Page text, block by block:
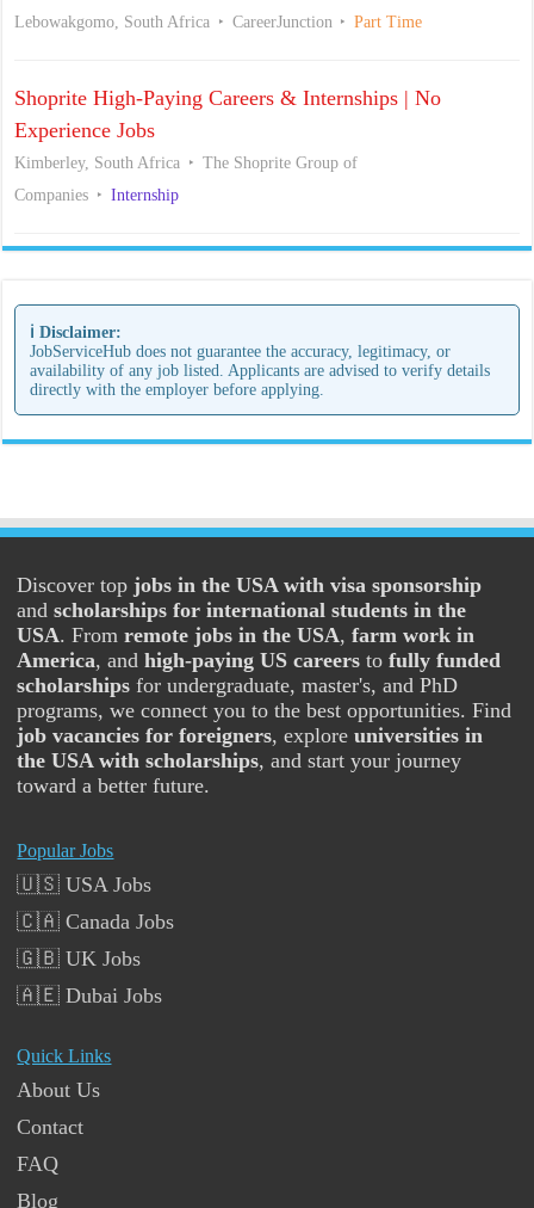
Lebowakgomo, South Africa CareerJunction Part Time
Shoprite High-Paying Careers & Internships | No
Experience Jobs
Kimberley, South Africa
The Shoprite Group of
Companies
Internship
ℹ️ Disclaimer:
JobServiceHub does not guarantee the accuracy, legitimacy, or
availability of any job listed. Applicants are advised to verify details
directly with the employer before applying.
Discover top jobs in the USA with visa sponsorship
andscholarships for international students in the
USA. Fromremote jobs in the USA,farm work in
America, andhigh-paying US careers tofully funded
scholarships for undergraduate, master's, and PhD
programs, we connect you to the best opportunities. Find
job vacancies for foreigners, exploreuniversities in
the USA with scholarships, and start your journey
toward a better future.
Popular Jobs
🇺🇸 USA Jobs
🇨🇦 Canada Jobs
🇬🇧 UK Jobs
🇦🇪 Dubai Jobs
Quick Links
About Us
Contact
FAQ
Blog